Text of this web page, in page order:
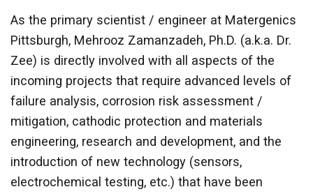
As the primary scientist / engineer at Matergenics
Pittsburgh, Mehrooz Zamanzadeh, Ph.D. (a.k.a. Dr.
Zee) is directly involved with all aspects of the
incoming projects that require advanced levels of
failure analysis, corrosion risk assessment /
mitigation, cathodic protection and materials
engineering, research and development, and the
introduction of new technology (sensors,
electrochemical testing, etc.) that have been